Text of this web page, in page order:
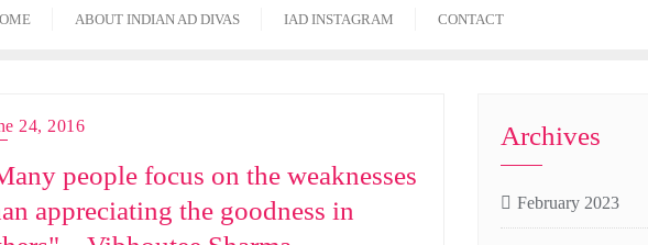
ABOUT INDIAN AD DIVAS IAD INSTAGRAM CONTACT
24, 2016
people focus on the weaknesses
appreciating the goodness in
Archives
February 2023